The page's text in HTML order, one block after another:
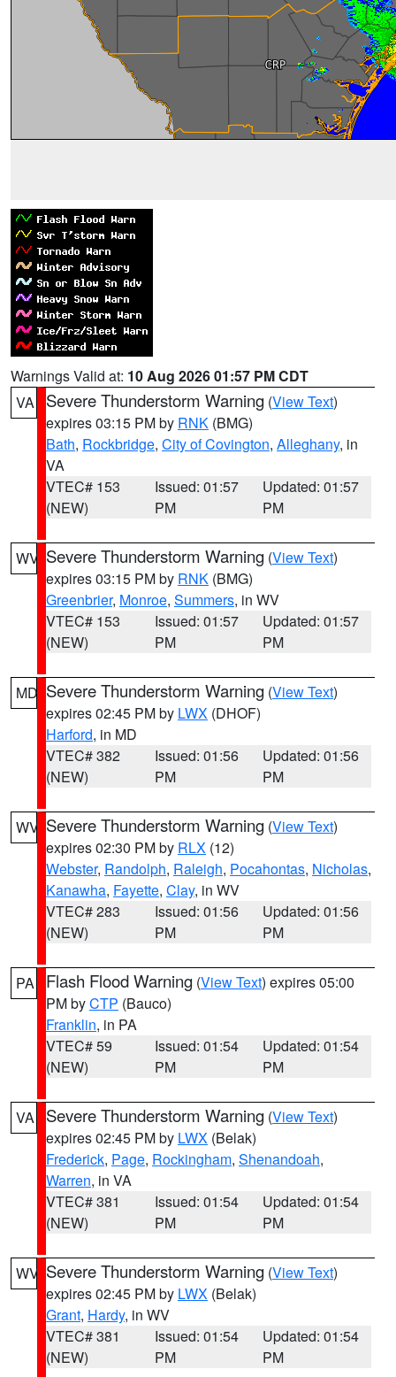
Warnings Valid at: 10 Aug 2026 01:57 PM CDT
VA
Severe Thunderstorm Warning (View Text)
expires 03:15 PM by RNK (BMG)
Bath, Rockbridge, City of Covington, Alleghany, in
VA
VTEC# 153
(NEW)
Issued: 01:57
PM
Updated: 01:57
PM
WV Severe Thunderstorm Warning (View Text)
expires 03:15 PM by RNK (BMG)
Greenbrier, Monroe, Summers, in WV
VTEC# 153
(NEW)
Issued: 01:57
PM
Updated: 01:57
PM
MD Severe Thunderstorm Warning (View Text)
expires 02:45 PM by LWX (DHOF)
Harford, in MD
VTEC# 382
(NEW)
Issued: 01:56
PM
Updated: 01:56
PM
WV Severe Thunderstorm Warning (View Text)
expires 02:30 PM by RLX (12)
Webster, Randolph, Raleigh, Pocahontas, Nicholas,
Kanawha, Fayette, Clay, in WV
VTEC# 283
(NEW)
Issued: 01:56
PM
Updated: 01:56
PM
PA Flash Flood Warning (View Text) expires 05:00
PM byCTP (Bauco)
Franklin, in PA
VTEC# 59
(NEW)
Issued: 01:54
PM
Updated: 01:54
PM
VA Severe Thunderstorm Warning (View Text)
expires 02:45 PM by LWX (Belak)
Frederick, Page, Rockingham, Shenandoah,
Warren, in VA
VTEC# 381
(NEW)
Issued: 01:54
PM
Updated: 01:54
PM
WV Severe Thunderstorm Warning (View Text)
expires 02:45 PM by LWX (Belak)
Grant, Hardy, in WV
VTEC# 381
(NEW)
Issued: 01:54
PM
Updated: 01:54
PM